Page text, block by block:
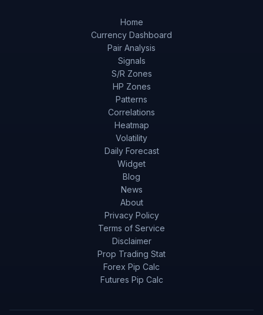
Home
Currency Dashboard
Pair Analysis
Signals
S/R Zones
HP Zones
Patterns
Correlations
Heatmap
Volatility
Daily Forecast
Widget
Blog
News
About
Privacy Policy
Terms of Service
Disclaimer
Prop Trading Stat
Forex Pip Calc
Futures Pip Calc